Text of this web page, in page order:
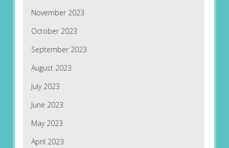
November 2023
October 2023
September 2023
August 2023
July 2023
June 2023
May 2023
April 2023